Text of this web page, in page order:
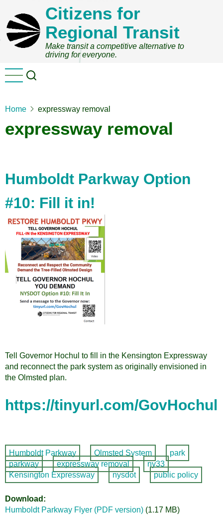
main
content
Citizens for
Regional Transit
Make transit a competitive alternative to
driving for everyone.
Home expressway removal
expressway removal
Humboldt Parkway Option
#10: Fill it in!
Tell Governor Hochul to fill in the Kensington Expressway
and reconnect the park system as originally envisioned in
the Olmsted plan.
https://tinyurl.com/GovHochul
Humboldt Parkway Olmsted System
park
parkway
expressway removal
ny33
Kensington Expressway
nysdot public policy
Download
Humboldt Parkway Flyer (PDF version) (1.17 MB)